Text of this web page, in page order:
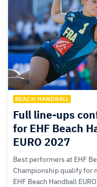
BEACH HANDBALL
Full line-ups
for EHF Beach
EURO 2027
Best performers at EHF
Championship qualify for
EHF Beach Handball EURO